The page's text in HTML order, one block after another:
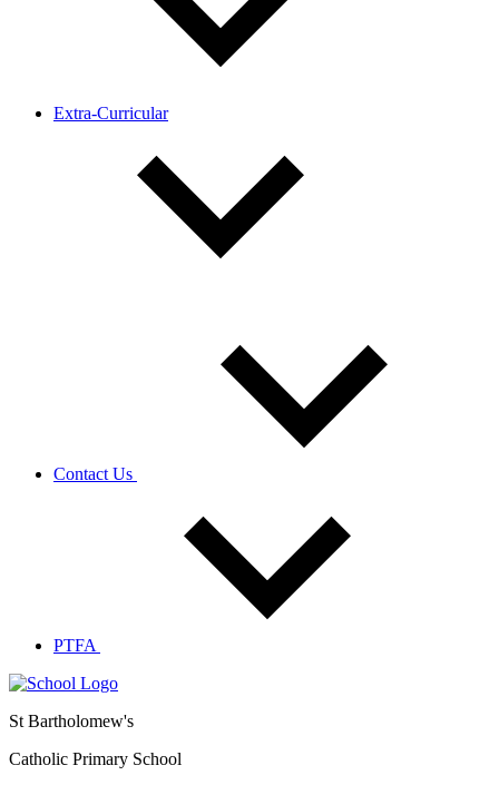
Extra-Curricular
Contact Us
PTFA
St Bartholomew's
Catholic Primary School